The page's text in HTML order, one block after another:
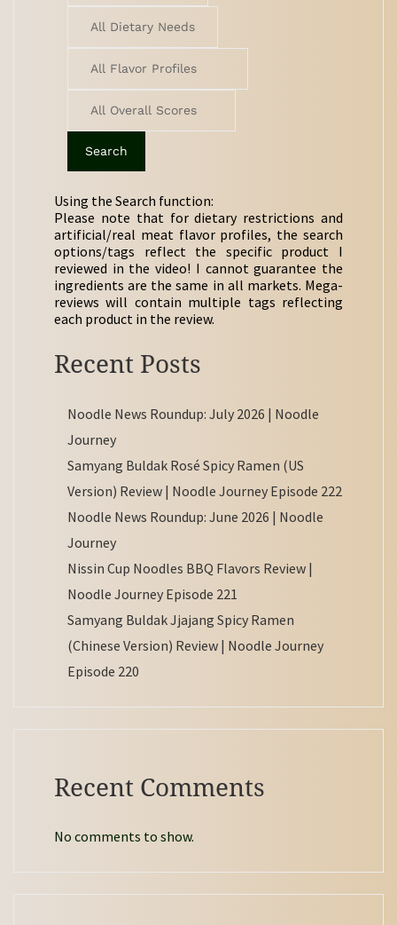
Using the Search function:
Please note that for dietary restrictions and
artificial/real meat flavor profiles, the search
options/tags reflect the specific product I
reviewed in the video! I cannot guarantee the
ingredients are the same in all markets. Mega-
reviews will contain multiple tags reflecting
each product in the review.
Recent Posts
Noodle News Roundup: July 2026 | Noodle
Journey
Samyang Buldak Rosé Spicy Ramen (US
Version) Review | Noodle Journey Episode 222
Noodle News Roundup: June 2026 | Noodle
Journey
Nissin Cup Noodles BBQ Flavors Review |
Noodle Journey Episode 221
Samyang Buldak Jjajang Spicy Ramen
(Chinese Version) Review | Noodle Journey
Episode 220
Recent Comments
No comments to show.